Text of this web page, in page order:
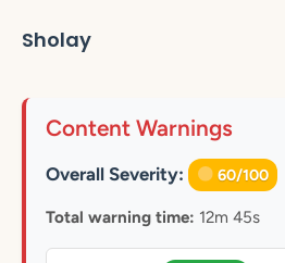
Sholay
Content Warnings
Overall Severity: 60/100
Total warning time: 12m 45s